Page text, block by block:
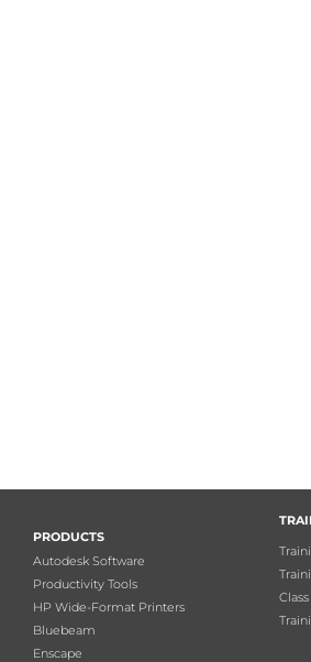
PRODUCTS
Autodesk Software
Productivity Tools
HP Wide-Format Printers
Bluebeam
Enscape